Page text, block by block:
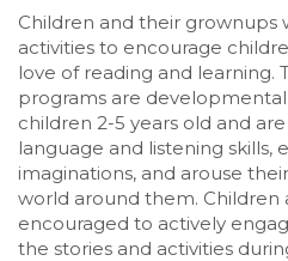
Children and their grownups
activities to encourage
love of reading and learning.
programs are
children 2-5 years old and
language and listening skills,
imaginations, and arouse
world around them. Children
encouraged to actively
the stories and activities